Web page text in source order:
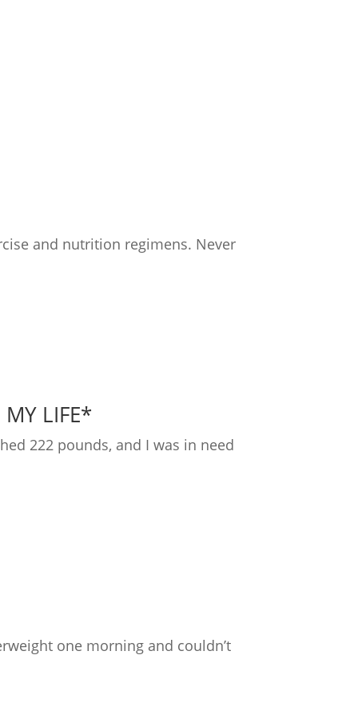
and nutrition regimens. Never
MY LIFE*
222 pounds, and I was in need
one morning and couldn’t